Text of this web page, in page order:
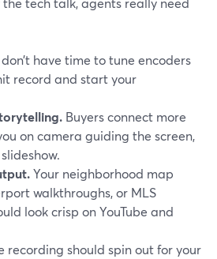
have time to tune encoders
record and start your
Buyers connect more
on camera guiding the screen,
Your neighborhood map
walkthroughs, or MLS
look crisp on YouTube and
recording should spin out for your